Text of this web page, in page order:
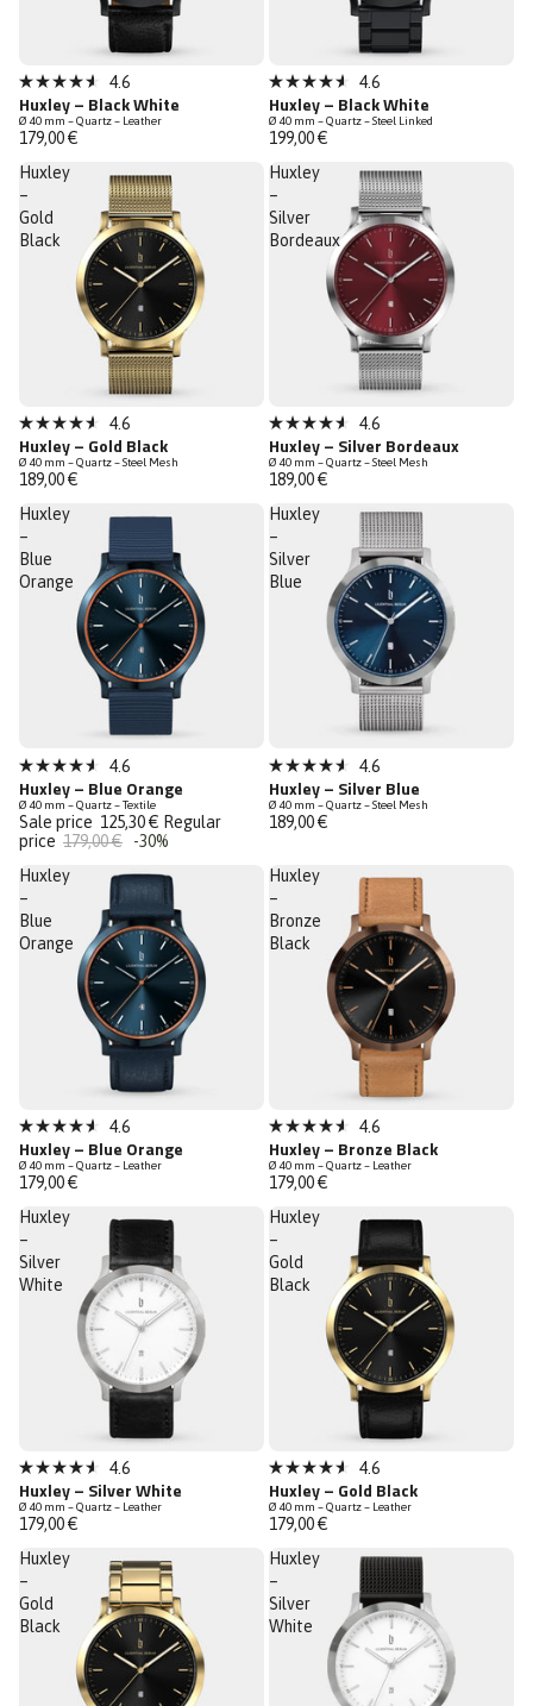
Rated
4.6
out
of
5
stars
4.6
Huxley – Black White
Ø 40 mm – Quartz – Leather
179,00 €
Rated
4.6
out
of
5
stars
4.6
Huxley – Black White
Ø 40 mm – Quartz – Steel Linked
199,00 €
Huxley
–
Gold
Black
Low Stock
Rated
4.6
out
of
5
stars
4.6
Huxley – Gold Black
Ø 40 mm – Quartz – Steel Mesh
189,00 €
Huxley
–
Silver
Bordeaux
Rated
4.6
out
of
5
stars
4.6
Huxley – Silver Bordeaux
Ø 40 mm – Quartz – Steel Mesh
189,00 €
Huxley
–
Blue
Orange
Sale
Last Chance
Rated
4.6
out
of
5
4.6
Huxley – Blue Orange
Ø 40 mm – Quartz – Textile
Sale price 125,30 € Regular
price 179,00 € -30%
Huxley
–
Silver
Blue
Low Stock
Rated
4.6
out
of
4.6
Huxley – Silver Blue
Ø 40 mm – Quartz – Steel Mesh
189,00 €
Huxley
–
Blue
Orange
Bestseller
Low Stock
Rated
4.6
out
of
5
stars
4.6
Huxley – Blue Orange
Ø 40 mm – Quartz – Leather
179,00 €
Huxley
–
Bronze
Black
Low Stock
Rated
4.6
out
of
5
stars
4.6
Huxley – Bronze Black
Ø 40 mm – Quartz – Leather
179,00 €
Huxley
–
Silver
White
Rated
4.6
out
of
5
stars
4.6
Huxley – Silver White
Ø 40 mm – Quartz – Leather
179,00 €
Huxley
–
Gold
Black
Rated
4.6
out
of
5
stars
4.6
Huxley – Gold Black
Ø 40 mm – Quartz – Leather
179,00 €
Huxley
–
Gold
Black
Huxley
–
Silver
White